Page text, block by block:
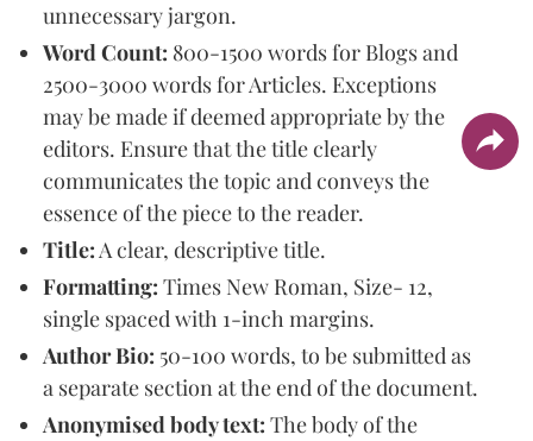
unnecessary jargon.
Word Count: 800-1500 words for Blogs and
2500-3000 words for Articles. Exceptions
may be made if deemed appropriate by the
editors. Ensure that the title clearly
communicates the topic and conveys the
essence of the piece to the reader.
Title:A clear, descriptive title.
Formatting: Times New Roman, Size- 12,
single spaced with 1-inch margins.
Author Bio: 50-100 words, to be submitted as
a separate section at the end of the document.
Anonymised body text: The body of the